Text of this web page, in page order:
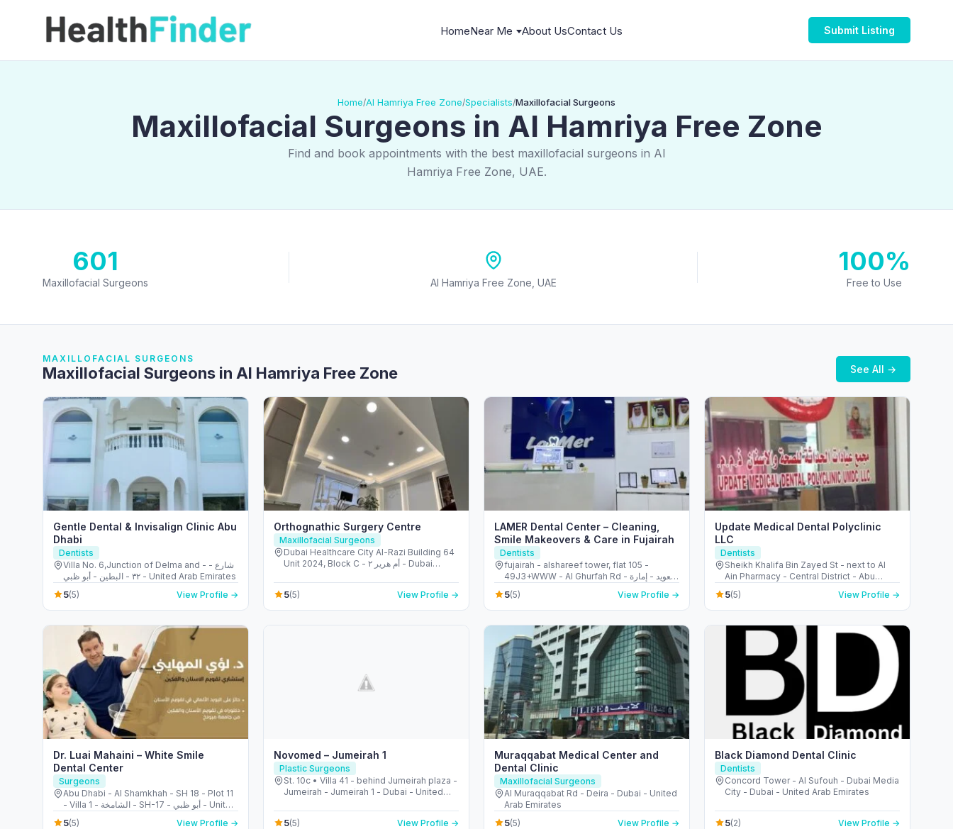
HomeNear Me About UsContact Us Submit Listing
Home/Al Hamriya Free Zone/Specialists/Maxillofacial Surgeons
Maxillofacial Surgeons in Al Hamriya Free Zone
Find and book appointments with the best maxillofacial surgeons in Al
Hamriya Free Zone, UAE.
601
Maxillofacial Surgeons Al Hamriya Free Zone, UAE
100%
Free to Use
MAXILLOFACIAL SURGEONS
Maxillofacial Surgeons in Al Hamriya Free Zone See All →
Gentle Dental & Invisalign Clinic Abu
Dhabi
Dentists
Villa No. 6,Junction of Delma and - شارع -
٣٢ - البطين - أبو ظبي - United Arab Emirates
5(5) View Profile →
Orthognathic Surgery Centre
Maxillofacial Surgeons
Dubai Healthcare City Al-Razi Building 64
Unit 2024, Block C - أم هرير ٢ - Dubai
Emirates
5(5) View Profile →
LAMER Dental Center – Cleaning,
Smile Makeovers & Care in Fujairah
Dentists
fujairah - alshareef tower, flat 105 -
49J3+WWW - Al Ghurfah Rd - العويد - إمارة
5(5) View Profile →
Update Medical Dental Polyclinic
LLC
Dentists
Sheikh Khalifa Bin Zayed St - next to Al
Ain Pharmacy - Central District - Abu
Dhabi - United Arab Emirates
5(5) View Profile →
Dr. Luai Mahaini – White Smile
Dental Center
Surgeons
Abu Dhabi - Al Shamkhah - SH 18 - Plot 11
- Villa 1 - الشامخة - SH-17 - أبو ظبي - United
Arab Emirates
5(5) View Profile →
Novomed – Jumeirah 1
Plastic Surgeons
St. 10c • Villa 41 - behind Jumeirah plaza -
Jumeirah - Jumeirah 1 - Dubai - United
5(5) View Profile →
Muraqqabat Medical Center and
Dental Clinic
Maxillofacial Surgeons
Al Muraqqabat Rd - Deira - Dubai - United
Arab Emirates
5(5) View Profile →
Black Diamond Dental Clinic
Dentists
Concord Tower - Al Sufouh - Dubai Media
City - Dubai - United Arab Emirates
5(2) View Profile →